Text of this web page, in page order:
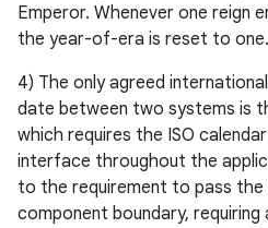
Emperor. Whenever one reign
the year-of-era is reset to one.
4) The only agreed
date between two systems is
which requires the ISO
interface throughout the
to the requirement to pass
component boundary,